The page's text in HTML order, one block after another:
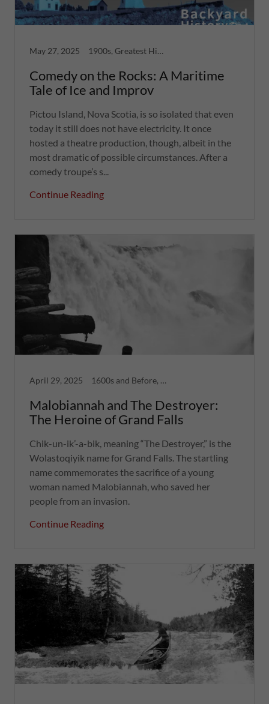
May 27, 2025 1900s, Greatest Hits, Nova Scotia, Strange Tales
Comedy on the Rocks: A Maritime
Tale of Ice and Improv
Pictou Island, Nova Scotia, is so isolated that even
today it still does not have electricity. It once
hosted a theatre production, though, albeit in the
most dramatic of possible circumstances. After a
comedy troupe’s s...
Continue Reading
April 29, 2025 1600s and Before, Greatest Hits, War, Women
Malobiannah and The Destroyer:
The Heroine of Grand Falls
Chik-un-ik’-a-bik, meaning “The Destroyer,” is the
Wolastoqiyik name for Grand Falls. The startling
name commemorates the sacrifice of a young
woman named Malobiannah, who saved her
people from an invasion.
Continue Reading